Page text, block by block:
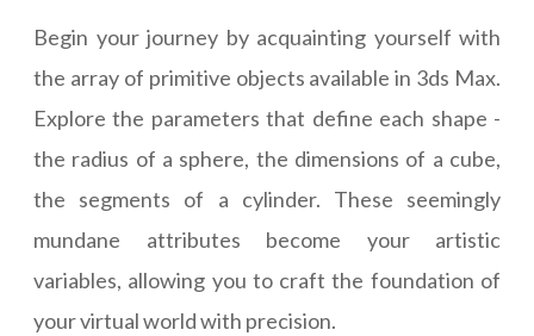
Begin your journey by acquainting yourself with
the array of primitive objects available in 3ds Max.
Explore the parameters that define each shape -
the radius of a sphere, the dimensions of a cube,
the segments of a cylinder. These seemingly
mundane attributes become your artistic
variables, allowing you to craft the foundation of
your virtual world with precision.